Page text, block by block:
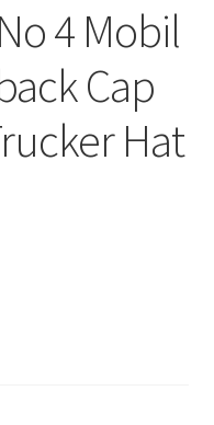
4 Mobil
Cap
Hat